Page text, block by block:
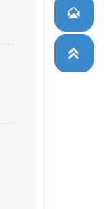

